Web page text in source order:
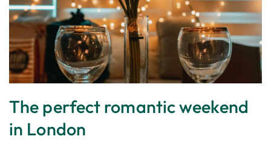
The perfect romantic weekend
in London